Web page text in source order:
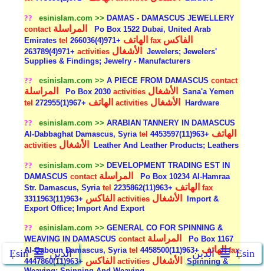
Ẹsin الدين الدين Ẹsin
?? esinislam.com >> DAMAS - DAMASCUS JEWELLERY
contact المراسلة
Po Box 1522 Dubai, United Arab
Emiratestel الهاتف +971(4)266036fax الفاكس
+971(4)263789activities الأشغال
Jewelers; Jewelers'
Supplies & Findings; Jewelry - Manufacturers
?? esinislam.com >> A PIECE FROM DAMASCUScontact
المراسلة Po Box 2030activities الأشغال
Sana'a Yemen
tel
الهاتف +967(1)272955activities الأشغال Hardware
?? esinislam.com >> ARABIAN TANNERY IN DAMASCUS
Al-Dabbaghat Damascus, Syriatel الهاتف +963(11)4453597
activities الأشغال Leather And Leather Products; Leathers
?? esinislam.com >> DEVELOPMENT TRADING EST IN
DAMASCUScontact المراسلة
Po Box 10234 Al-Hamraa
Str. Damascus, Syriatel الهاتف +963(11)2235862fax
الفاكس +963(11)3311963activities الأشغال
Import &
Export Office; Import And Export
?? esinislam.com >> GENERAL CO FOR SPINNING &
WEAVING IN DAMASCUScontact المراسلة
Po Box 1167
Al-Qaboun Damascus, Syriatel الهاتف+963(11)4458500fax
الفاكس +963(11)4447860activities الأشغال
Spinning &